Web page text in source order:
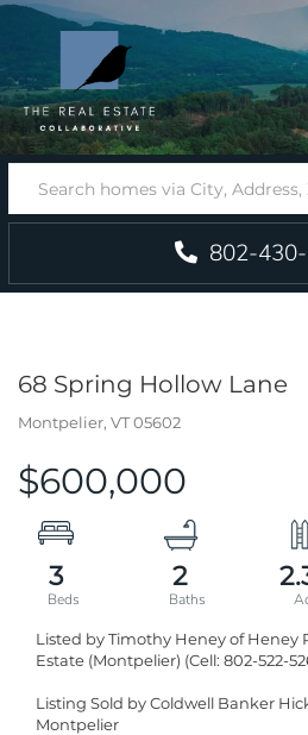
802-
68 Spring Hollow Lane
Montpelier, VT05602
$600,000
3 2
Listed by Timothy Heney of Heney
Estate (Montpelier) (Cell: 802-522-
Listing Sold by Coldwell Banker
Montpelier